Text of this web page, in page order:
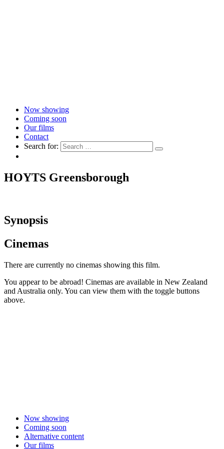
Now showing
Coming soon
Our films
Contact
Search for:
HOYTS Greensborough
Synopsis
Cinemas
There are currently no cinemas showing this film.
You appear to be abroad! Cinemas are available in New Zealand
and Australia only. You can view them with the toggle buttons
above.
Now showing
Coming soon
Alternative content
Our films